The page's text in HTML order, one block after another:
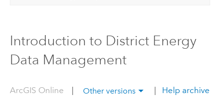
Introduction to District Energy
Data Management
ArcGIS Online Other versions Help archive